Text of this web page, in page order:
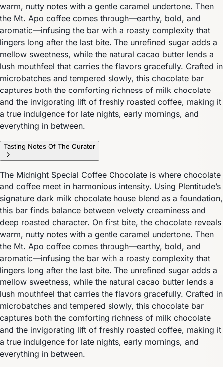
warm, nutty notes with a gentle caramel undertone. Then
the Mt. Apo coffee comes through—earthy, bold, and
aromatic—infusing the bar with a roasty complexity that
lingers long after the last bite. The unrefined sugar adds a
mellow sweetness, while the natural cacao butter lends a
lush mouthfeel that carries the flavors gracefully. Crafted in
microbatches and tempered slowly, this chocolate bar
captures both the comforting richness of milk chocolate
and the invigorating lift of freshly roasted coffee, making it
a true indulgence for late nights, early mornings, and
everything in between.
Tasting Notes Of The Curator
The Midnight Special Coffee Chocolate is where chocolate
and coffee meet in harmonious intensity. Using Plentitude’s
signature dark milk chocolate house blend as a foundation,
this bar finds balance between velvety creaminess and
deep roasted character. On first bite, the chocolate reveals
warm, nutty notes with a gentle caramel undertone. Then
the Mt. Apo coffee comes through—earthy, bold, and
aromatic—infusing the bar with a roasty complexity that
lingers long after the last bite. The unrefined sugar adds a
mellow sweetness, while the natural cacao butter lends a
lush mouthfeel that carries the flavors gracefully. Crafted in
microbatches and tempered slowly, this chocolate bar
captures both the comforting richness of milk chocolate
and the invigorating lift of freshly roasted coffee, making it
a true indulgence for late nights, early mornings, and
everything in between.